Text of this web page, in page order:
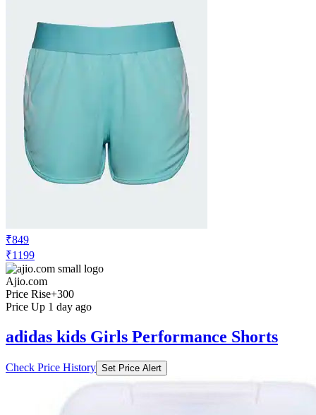
₹849
₹1199
Ajio.com
Price Rise+300
Price Up 1 day ago
adidas kids Girls Performance Shorts
Check Price History Set Price Alert